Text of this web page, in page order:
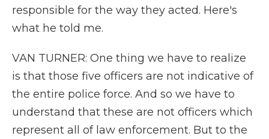
responsible for the way they acted. Here's
what he told me.
VAN TURNER: One thing we have to realize
is that those five officers are not indicative of
the entire police force. And so we have to
understand that these are not officers which
represent all of law enforcement. But to the